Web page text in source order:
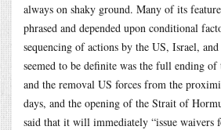
always on shaky ground. Many of its
phrased and depended upon conditional
sequencing of actions by the US, Israel,
seemed to be definite was the full ending
and the removal US forces from the
days, and the opening of the Strait of
said that it will immediately “issue waivers